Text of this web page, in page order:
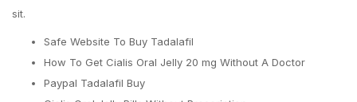
sit.
Safe Website To Buy Tadalafil
How To Get Cialis Oral Jelly 20 mg Without A Doctor
Paypal Tadalafil Buy